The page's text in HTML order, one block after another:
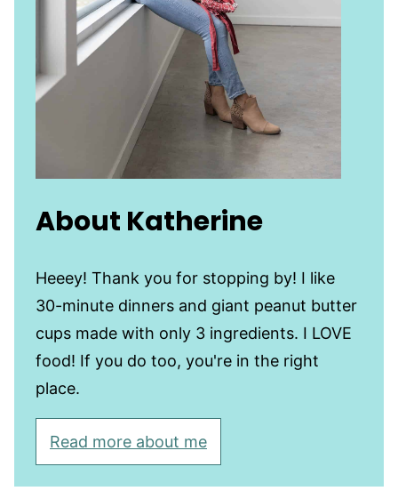
About Katherine
Heeey! Thank you for stopping by! I like
30-minute dinners and giant peanut butter
cups made with only 3 ingredients. I LOVE
food! If you do too, you're in the right
place.
Read more about me